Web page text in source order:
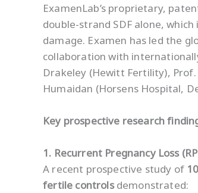
ExamenLab’s proprietary,
double-strand SDF alone,
damage. Examen has led the
collaboration with
Drakeley (Hewitt Fertility),
Humaidan (Horsens Hospital,
Key prospective research
1. Recurrent Pregnancy Loss
A recent prospective study of
fertile controlsdemonstrated: